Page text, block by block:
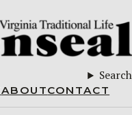
Search
ABOUTCONTACT